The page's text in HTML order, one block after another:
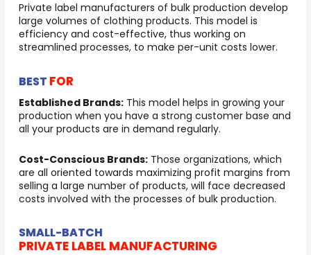
Private label manufacturers of bulk production develop
large volumes of clothing products. This model is
efficiency and cost-effective, thus working on
streamlined processes, to make per-unit costs lower.
BEST FOR
Established Brands: This model helps in growing your
production when you have a strong customer base and
all your products are in demand regularly.
Cost-Conscious Brands: Those organizations, which
are all oriented towards maximizing profit margins from
selling a large number of products, will face decreased
costs involved with the processes of bulk production.
SMALL-BATCH
PRIVATE LABEL MANUFACTURING